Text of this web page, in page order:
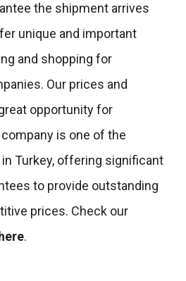
the shipment arrives
unique and important
and shopping for
Our prices and
opportunity for
is one of the
Turkey, offering significant
to provide outstanding
prices. Check our
here.